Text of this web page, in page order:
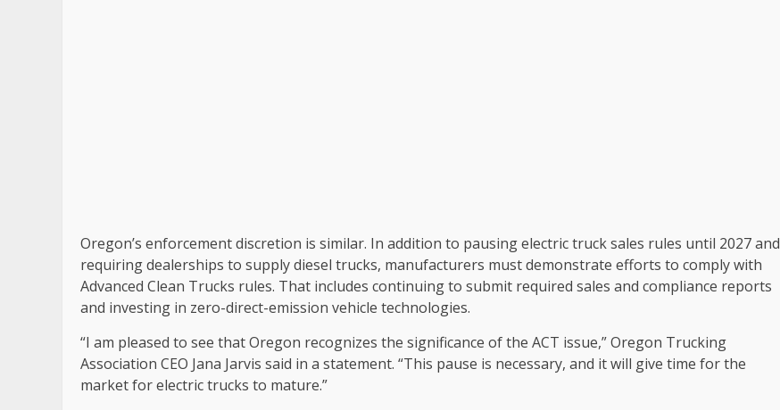
Oregon’s enforcement discretion is similar. In addition to pausing electric truck sales rules until 2027 and
requiring dealerships to supply diesel trucks, manufacturers must demonstrate efforts to comply with
Advanced Clean Trucks rules. That includes continuing to submit required sales and compliance reports
and investing in zero-direct-emission vehicle technologies.
“I am pleased to see that Oregon recognizes the significance of the ACT issue,” Oregon Trucking
Association CEO Jana Jarvis said in a statement. “This pause is necessary, and it will give time for the
market for electric trucks to mature.”